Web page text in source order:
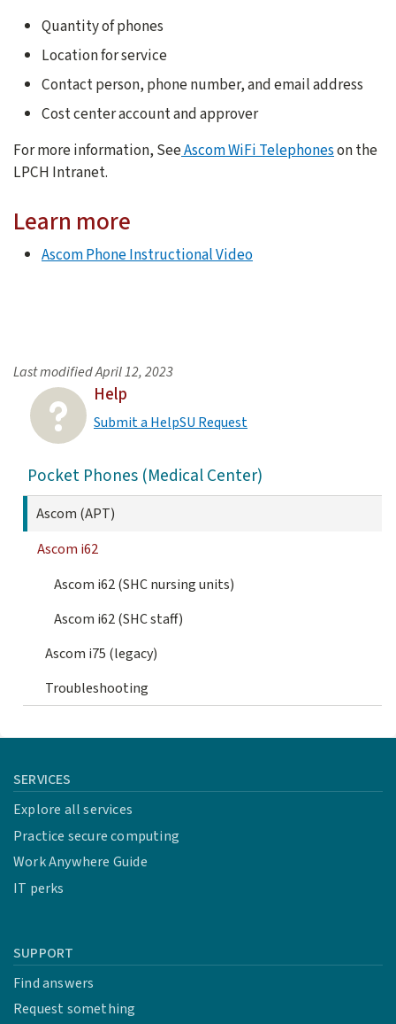
Quantity of phones
Location for service
Contact person, phone number, and email address
Cost center account and approver
For more information, SeeAscom WiFi Telephoneson the
LPCH Intranet.
Learn more
Ascom Phone Instructional Video
Last modifiedApril 12, 2023
Help
Submit a HelpSU Request
Pocket Phones (Medical Center)
Ascom (APT)
Ascom i62
Ascom i62 (SHC nursing units)
Ascom i62 (SHC staff)
Ascom i75 (legacy)
Troubleshooting
SERVICES
Explore all services
Practice secure computing
Work Anywhere Guide
IT perks
SUPPORT
Find answers
Request something